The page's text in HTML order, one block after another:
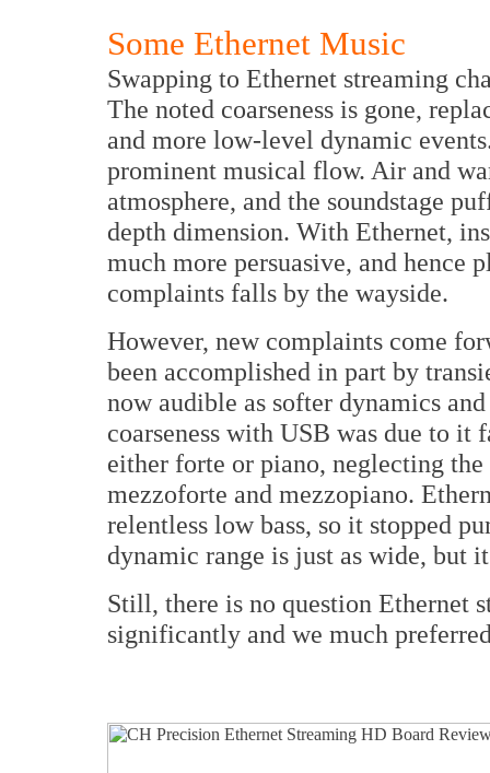
Some Ethernet Music
Swapping to Ethernet streaming
The noted coarseness is gone,
and more low-level dynamic
prominent musical flow. Air and
atmosphere, and the soundstage
depth dimension. With Ethernet,
much more persuasive, and hence
complaints falls by the wayside.
However, new complaints come
been accomplished in part by
now audible as softer dynamics
coarseness with USB was due to
either forte or piano, neglecting
mezzoforte and mezzopiano.
relentless low bass, so it stopped
dynamic range is just as wide, but
Still, there is no question Ethernet
significantly and we much